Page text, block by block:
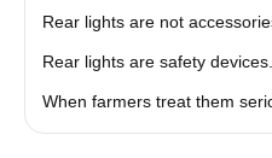
Rear lights are not
Rear lights are safety devices.
When farmers treat them